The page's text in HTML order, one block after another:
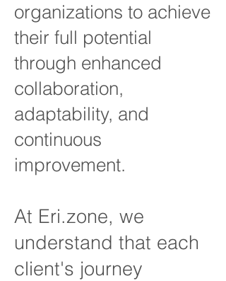
organizations to achieve
their full potential
through enhanced
collaboration,
adaptability, and
continuous
improvement.
At Eri.zone, we
understand that each
client's journey